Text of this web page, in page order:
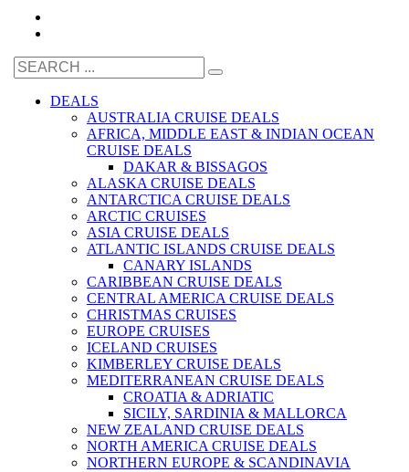
DEALS
AUSTRALIA CRUISE DEALS
AFRICA, MIDDLE EAST & INDIAN OCEAN
CRUISE DEALS
DAKAR & BISSAGOS
ALASKA CRUISE DEALS
ANTARCTICA CRUISE DEALS
ARCTIC CRUISES
ASIA CRUISE DEALS
ATLANTIC ISLANDS CRUISE DEALS
CANARY ISLANDS
CARIBBEAN CRUISE DEALS
CENTRAL AMERICA CRUISE DEALS
CHRISTMAS CRUISES
EUROPE CRUISES
ICELAND CRUISES
KIMBERLEY CRUISE DEALS
MEDITERRANEAN CRUISE DEALS
CROATIA & ADRIATIC
SICILY, SARDINIA & MALLORCA
NEW ZEALAND CRUISE DEALS
NORTH AMERICA CRUISE DEALS
NORTHERN EUROPE & SCANDINAVIA